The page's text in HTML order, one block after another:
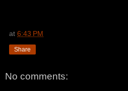
at 6:43 PM
Share
No comments: